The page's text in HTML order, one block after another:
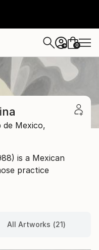
+ 0
de Mexico,
is a Mexican
practice
All Artworks (21)